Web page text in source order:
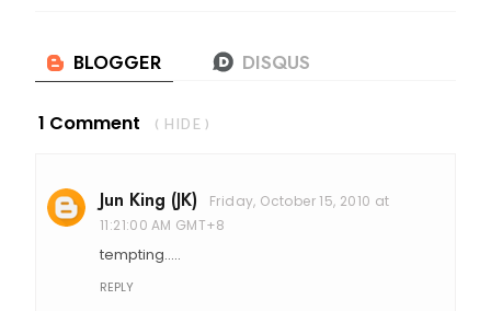
1 Comment ( HIDE )
Jun King (JK)
Friday, October 15, 2010 at
11:21:00 AM GMT+8
tempting.....
REPLY